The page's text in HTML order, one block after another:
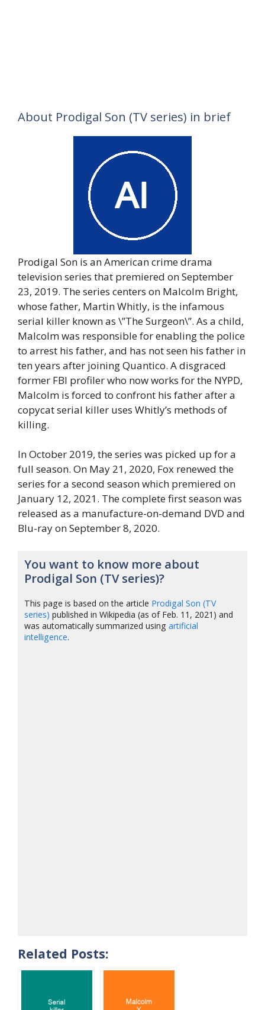
About Prodigal Son (TV series) in brief
Prodigal Son is an American crime drama
television series that premiered on September
23, 2019. The series centers on Malcolm Bright,
whose father, Martin Whitly, is the infamous
serial killer known as \”The Surgeon\”. As a child,
Malcolm was responsible for enabling the police
to arrest his father, and has not seen his father in
ten years after joining Quantico. A disgraced
former FBI profiler who now works for the NYPD,
Malcolm is forced to confront his father after a
copycat serial killer uses Whitly’s methods of
killing.
In October 2019, the series was picked up for a
full season. On May 21, 2020, Fox renewed the
series for a second season which premiered on
January 12, 2021. The complete first season was
released as a manufacture-on-demand DVD and
Blu-ray on September 8, 2020.
You want to know more about
Prodigal Son (TV series)?
This page is based on the article Prodigal Son (TV
series) published in Wikipedia (as of Feb. 11, 2021) and
was automatically summarized usingartificial
intelligence.
Related Posts: